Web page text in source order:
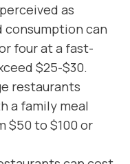
as
consumption can
four at a fast-
$25-$30.
restaurants
a family meal
$50 to $100 or